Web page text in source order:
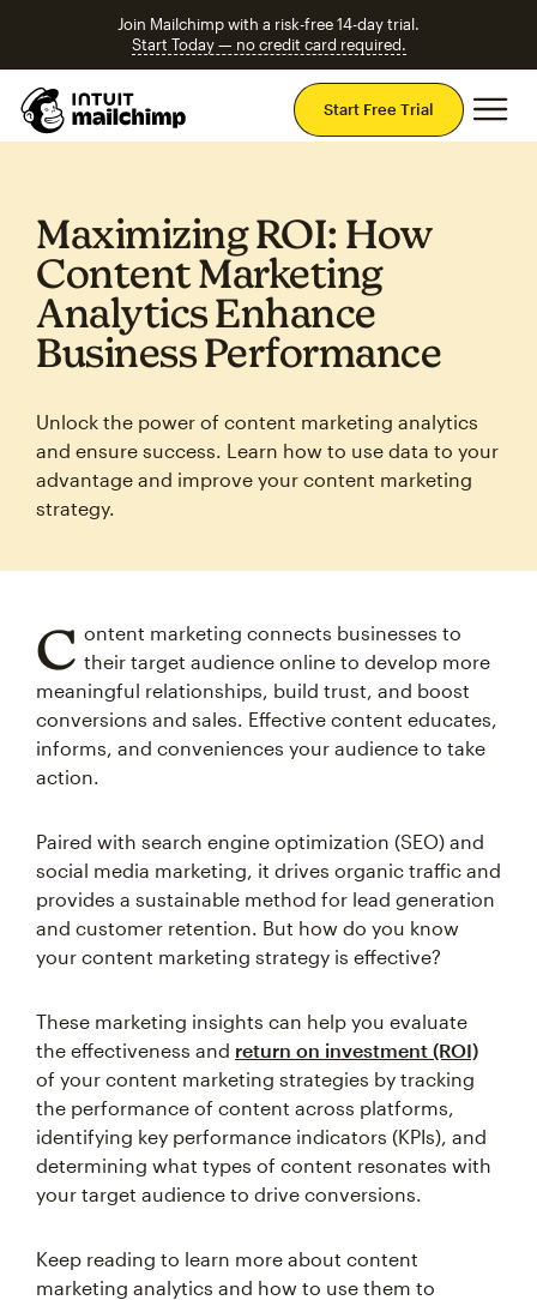
Join Mailchimp with a risk-free 14-day trial.
Start Today — no credit card required.
Start Free Trial
Maximizing ROI: How
Content Marketing
Analytics Enhance
Business Performance
Unlock the power of content marketing analytics
and ensure success. Learn how to use data to your
advantage and improve your content marketing
strategy.
C ontent marketing connects businesses to
their target audience online to develop more
meaningful relationships, build trust, and boost
conversions and sales. Effective content educates,
informs, and conveniences your audience to take
action.
Paired with search engine optimization (SEO) and
social media marketing, it drives organic traffic and
provides a sustainable method for lead generation
and customer retention. But how do you know
your content marketing strategy is effective?
These marketing insights can help you evaluate
the effectiveness and return on investment (ROI)
of your content marketing strategies by tracking
the performance of content across platforms,
identifying key performance indicators (KPIs), and
determining what types of content resonates with
your target audience to drive conversions.
Keep reading to learn more about content
marketing analytics and how to use them to